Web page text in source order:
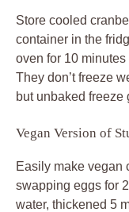
Store cooled
container in the
oven for 10
They don’t freeze
but unbaked freeze
Vegan Version of
Easily make vegan
swapping eggs for
water, thickened 5